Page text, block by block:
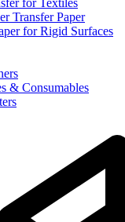
Transfer Paper
for Rigid Surfaces
& Consumables